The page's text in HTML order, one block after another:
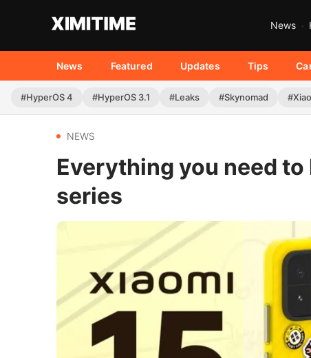
News
News Featured Updates Tips
#HyperOS 4 #HyperOS 3.1 #Leaks #Skynomad
NEWS
Everything you need
series